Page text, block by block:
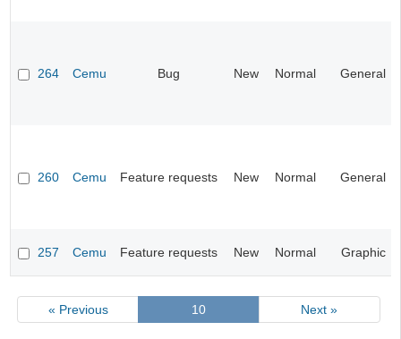
264 Cemu Bug New Normal General
260 Cemu Feature requests New Normal General
257 Cemu Feature requests New Normal Graphic
« Previous 10 Next »